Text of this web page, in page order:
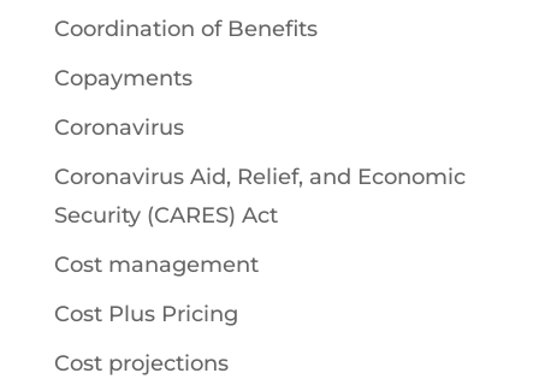
Coordination of Benefits
Copayments
Coronavirus
Coronavirus Aid, Relief, and Economic
Security (CARES) Act
Cost management
Cost Plus Pricing
Cost projections